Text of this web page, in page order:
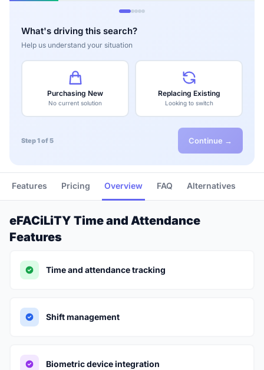
What's driving this search?
Help us understand your situation
Purchasing New
No current solution
Replacing Existing
Looking to switch
Step 1 of 5 Continue →
Features Pricing Overview FAQ Alternatives
eFACiLiTY Time and Attendance
Features
Time and attendance tracking
Shift management
Biometric device integration